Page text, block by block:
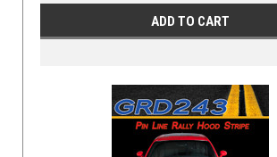
ADD TO CART